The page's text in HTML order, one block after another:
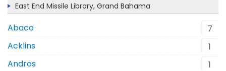
East End Missile Library, Grand Bahama
Abaco
7
Acklins
1
Andros
1